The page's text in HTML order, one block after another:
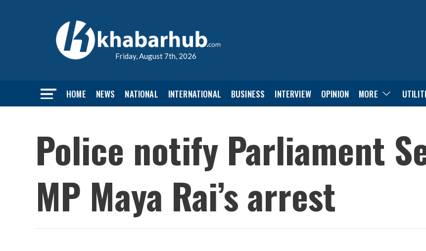
Friday, August 7th, 2026
HOME NEWS NATIONAL INTERNATIONAL BUSINESS INTERVIEW OPINION MORE
Police notify Parliament
MP Maya Rai’s arrest